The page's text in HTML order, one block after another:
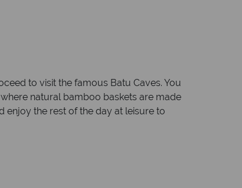
to visit the famous Batu Caves. You
natural bamboo baskets are made
enjoy the rest of the day at leisure to